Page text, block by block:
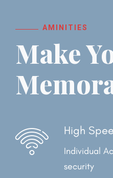
AMINITIES
Make
High
Individual
security